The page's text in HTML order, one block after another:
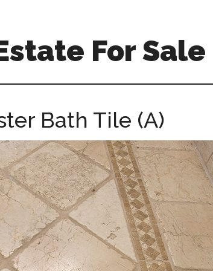
For Sale
Bath Tile (A)